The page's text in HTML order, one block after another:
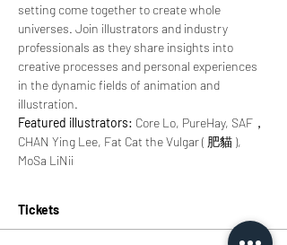
setting come together to create whole
universes. Join illustrators and industry
professionals as they share insights into
creative processes and personal experiences
in the dynamic fields of animation and
illustration.
Featured illustrators: Core Lo, PureHay, SAF，
CHAN Ying Lee, Fat Cat the Vulgar ( 肥貓 ),
MoSa LiNii
Tickets